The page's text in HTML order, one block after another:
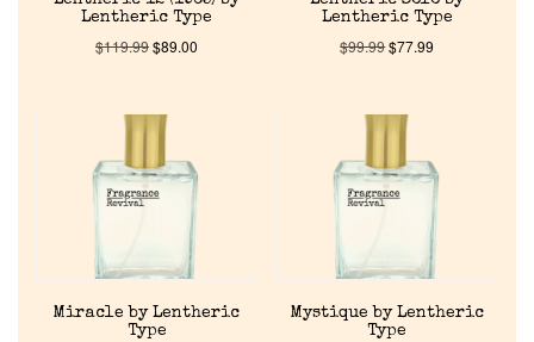
Discontinued Fragrance List
Company List
Our Custom Fragrances
About Us
Lentheric Type
$119.99$89.00
Lentheric Type
$99.99$77.99
Miracle by Lentheric
Type
Mystique by Lentheric
Type